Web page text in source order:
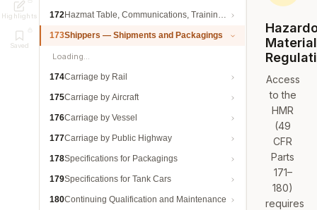
Highlights
Saved
172Hazmat Table, Communications, Training, and Security
173Shippers — Shipments and Packagings
Loading…
174Carriage by Rail
175Carriage by Aircraft
176Carriage by Vessel
177Carriage by Public Highway
178Specifications for Packagings
179Specifications for Tank Cars
180Continuing Qualification and Maintenance
Access
to the
HMR
(49
CFR
Parts
171–
180)
requires